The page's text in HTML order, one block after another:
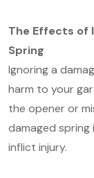
The Effects of
Spring
Ignoring a
harm to your
the opener or
damaged spring
inflict injury.